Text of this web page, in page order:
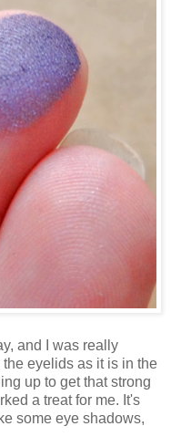
and I was really
eyelids as it is in the
up to get that strong
a treat for me. It's
some eye shadows,